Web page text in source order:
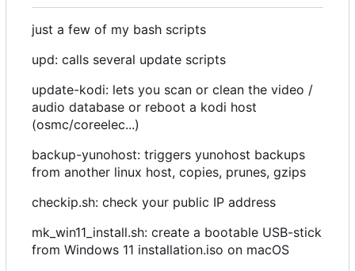
just a few of my bash scripts
upd: calls several update scripts
update-kodi: lets you scan or clean the video /
audio database or reboot a kodi host
(osmc/coreelec...)
backup-yunohost: triggers yunohost backups
from another linux host, copies, prunes, gzips
checkip.sh: check your public IP address
mk_win11_install.sh: create a bootable USB-stick
from Windows 11 installation.iso on macOS